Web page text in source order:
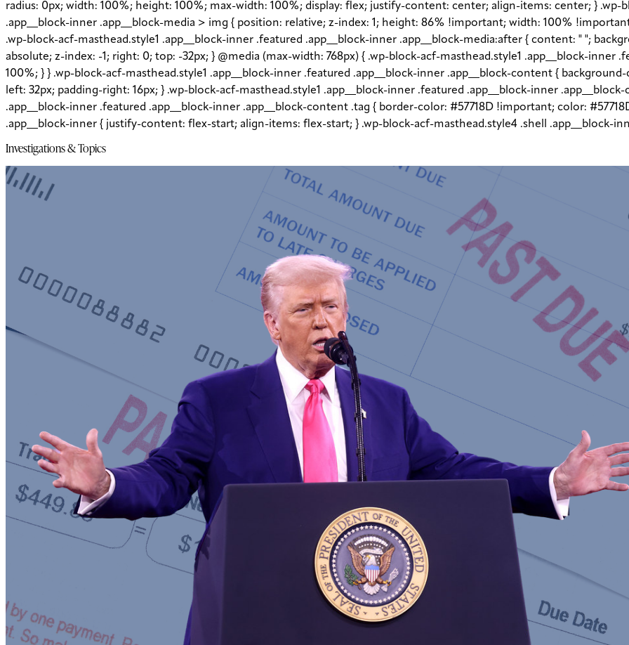
radius: 0px; width: 100%; height: 100%; max-width: 100%; display: flex; justify-content: center; align-items: center; } .wp-
.app__block-inner .app__block-media > img { position: relative; z-index: 1; height: 86% !important; width: 100%
.wp-block-acf-masthead.style1 .app__block-inner .featured .app__block-inner .app__block-media:after { content: " ";
absolute; z-index: -1; right: 0; top: -32px; } @media (max-width: 768px) { .wp-block-acf-masthead.style1 .app__block-inner
100%; } } .wp-block-acf-masthead.style1 .app__block-inner .featured .app__block-inner .app__block-content {
left: 32px; padding-right: 16px; } .wp-block-acf-masthead.style1 .app__block-inner .featured .app__block-inner
.app__block-inner .featured .app__block-inner .app__block-content .tag { border-color: #57718D !important; color:
.app__block-inner { justify-content: flex-start; align-items: flex-start; } .wp-block-acf-masthead.style4 .shell .app__block-
Investigations & Topics